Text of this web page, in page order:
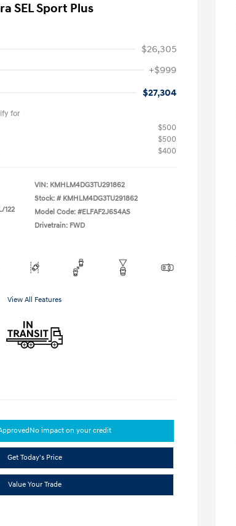
SEL Sport Plus
$26,305
+$999
$27,304
for
$500
$500
$400
122
VIN: KMHLM4DG3TU291862
Stock: # KMHLM4DG3TU291862
Model Code: #ELFAF2J6S4AS
Drivetrain: FWD
View All Features
No impact on your credit
Get Today's Price
Value Your Trade